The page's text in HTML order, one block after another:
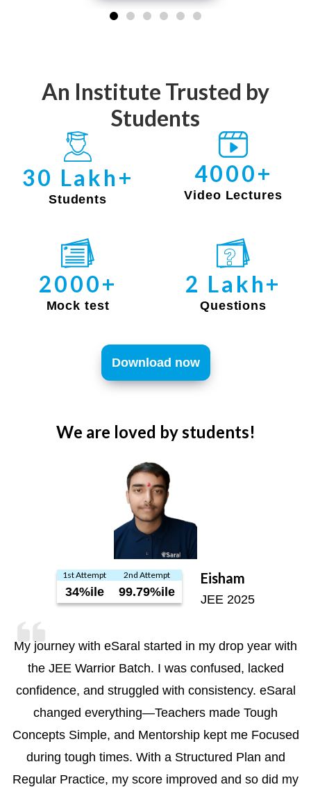
An Institute Trusted by
Students
30 Lakh+
Students
4000+
Video Lectures
2000+
Mock test
2 Lakh+
Questions
Download now
We are loved by students!
1st Attempt 2nd Attempt
34%ile 99.79%ile
Eisham
JEE 2025
My journey with eSaral started in my drop year with
the JEE Warrior Batch. I was confused, lacked
confidence, and struggled with consistency. eSaral
changed everything—Teachers made Tough
Concepts Simple, and Mentorship kept me Focused
during tough times. With a Structured Plan and
Regular Practice, my score improved and so did my